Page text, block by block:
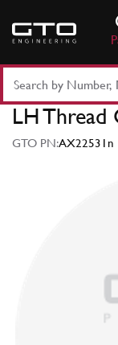
content
Part
Number
Keyword
LH Thread
GTO PN:AX22531n